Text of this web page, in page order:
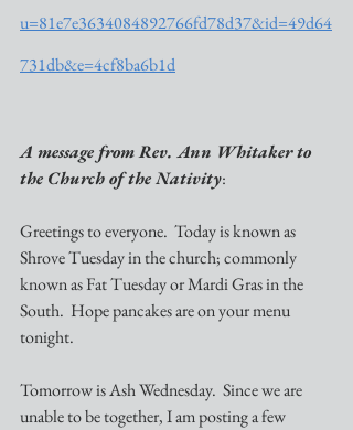
u=81e7e3634084892766fd78d37&id=49d64
731db&e=4cf8ba6b1d
A message from Rev. Ann Whitaker to
the Church of the Nativity:
Greetings to everyone.  Today is known as
Shrove Tuesday in the church; commonly
known as Fat Tuesday or Mardi Gras in the
South.  Hope pancakes are on your menu
tonight.
Tomorrow is Ash Wednesday.  Since we are
unable to be together, I am posting a few